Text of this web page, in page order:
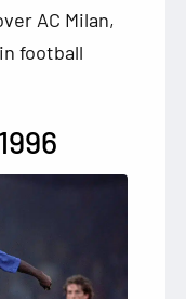
AC Milan,
football